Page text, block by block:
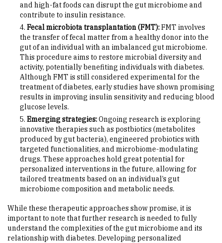
and high-fat foods can disrupt the gut microbiome and
contribute to insulin resistance.
Fecal microbiota transplantation (FMT):FMT involves
the transfer of fecal matter from a healthy donor into the
gut of an individual with an imbalanced gut microbiome.
This procedure aims to restore microbial diversity and
activity, potentially benefiting individuals with diabetes.
Although FMT is still considered experimental for the
treatment of diabetes, early studies have shown promising
results in improving insulin sensitivity and reducing blood
glucose levels.
Emerging strategies:Ongoing research is exploring
innovative therapies such as postbiotics (metabolites
produced by gut bacteria), engineered probiotics with
targeted functionalities, and microbiome-modulating
drugs. These approaches hold great potential for
personalized interventions in the future, allowing for
tailored treatments based on an individual’s gut
microbiome composition and metabolic needs.
While these therapeutic approaches show promise, it is
important to note that further research is needed to fully
understand the complexities of the gut microbiome and its
relationship with diabetes. Developing personalized